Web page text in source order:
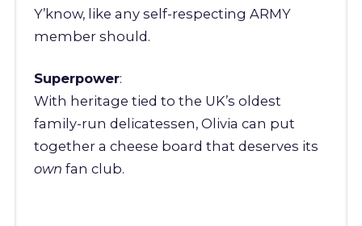
Y’know, like any self-respecting ARMY
member should.
Superpower:
With heritage tied to the UK’s oldest
family-run delicatessen, Olivia can put
together a cheese board that deserves its
own fan club.